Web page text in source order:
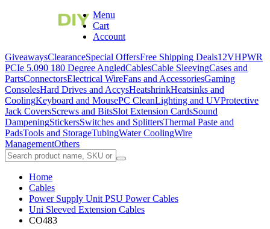
Menu
Cart
Account
GiveawaysClearanceSpecial OffersFree Shipping Deals12VHPWR
PCIe 5.090 180 Degree AngledCablesCable SleevingCases and
PartsConnectorsElectrical WireFans and AccessoriesGaming
ConsolesHard Drives and AccysHeatshrinkHeatsinks and
CoolingKeyboard and MousePC CleanLighting and UVProtective
Jack CoversScrews and BitsSlot Extension CardsSound
DampeningStickersSwitches and SplittersThermal Paste and
PadsTools and StorageTubingWater CoolingWire
ManagementOthers
Home
Cables
Power Supply Unit PSU Power Cables
Uni Sleeved Extension Cables
CO483